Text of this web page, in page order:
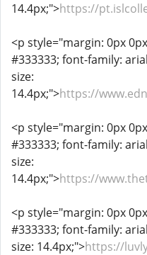
14.4px;">https://
<p style="margin: 0px
#333333; font-family:
size:
14.4px;">https://
<p style="margin: 0px
#333333; font-family:
size:
14.4px;">https://
<p style="margin: 0px
#333333; font-family:
size: 14.4px;">https://